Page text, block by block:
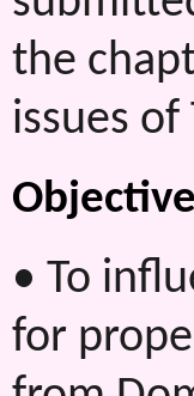
the
issues
Objective
• To
for